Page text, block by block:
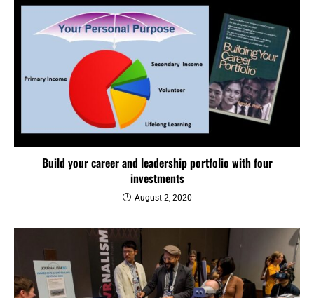
Build your career and leadership portfolio with four
investments
August 2, 2020